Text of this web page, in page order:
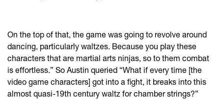
On the top of that, the game was going to revolve around
dancing, particularly waltzes. Because you play these
characters that are martial arts ninjas, so to them combat
is effortless.” So Austin queried “What if every time [the
video game characters] got into a fight, it breaks into this
almost quasi-19th century waltz for chamber strings?”